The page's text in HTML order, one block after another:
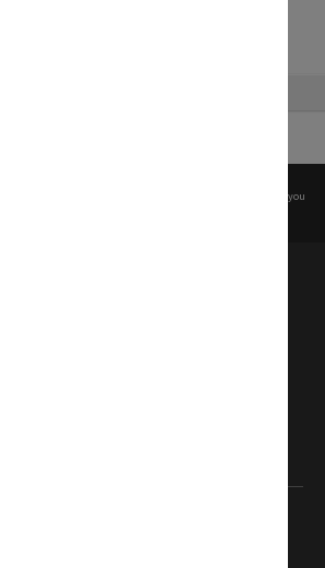
yet
to Copyright, please
before any reuse if you
and pay respects to the Elders
Owners of the land on which